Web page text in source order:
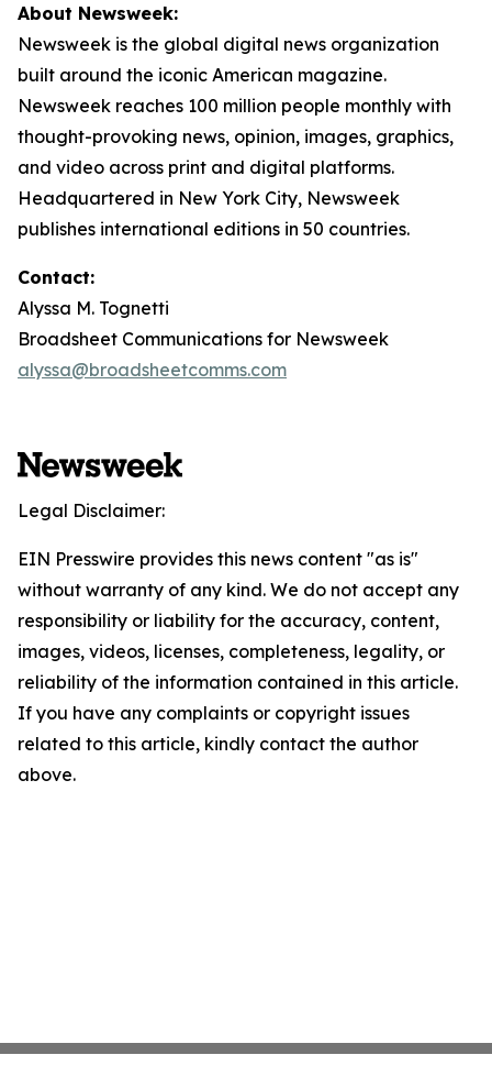
About Newsweek:
Newsweek is the global digital news organization
built around the iconic American magazine.
Newsweek reaches 100 million people monthly with
thought-provoking news, opinion, images, graphics,
and video across print and digital platforms.
Headquartered in New York City, Newsweek
publishes international editions in 50 countries.
Contact:
Alyssa M. Tognetti
Broadsheet Communications for Newsweek
alyssa@broadsheetcomms.com
Legal Disclaimer:
EIN Presswire provides this news content "as is"
without warranty of any kind. We do not accept any
responsibility or liability for the accuracy, content,
images, videos, licenses, completeness, legality, or
reliability of the information contained in this article.
If you have any complaints or copyright issues
related to this article, kindly contact the author
above.